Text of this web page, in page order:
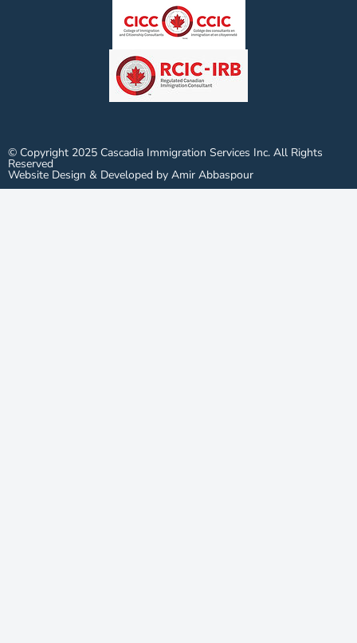
© Copyright 2025 Cascadia Immigration Services Inc. All Rights
Reserved
Website Design & Developed by Amir Abbaspour